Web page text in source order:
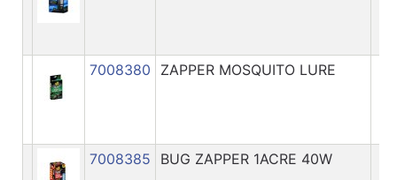
7008380 ZAPPER MOSQUITO LURE
7008385 BUG ZAPPER 1ACRE 40W